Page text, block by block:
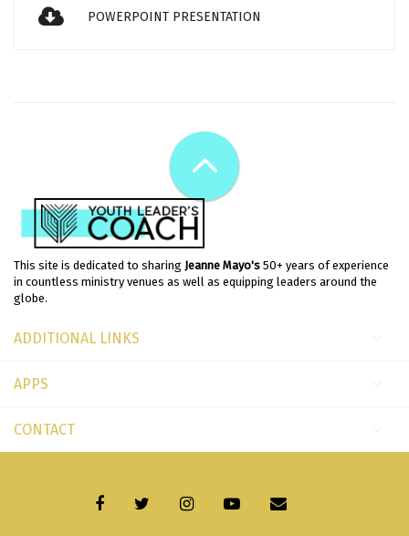
POWERPOINT PRESENTATION
This site is dedicated to sharing Jeanne Mayo's 50+ years of experience
in countless ministry venues as well as equipping leaders around the
globe.
ADDITIONAL LINKS
APPS
CONTACT